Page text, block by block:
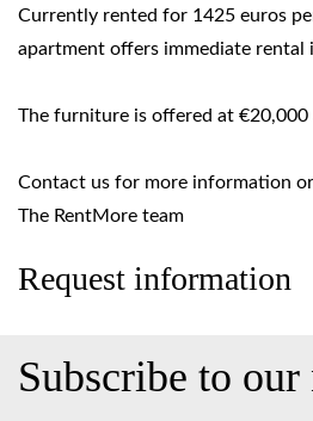
Currently rented for 1425 euros
apartment offers immediate rental
The furniture is offered at €20,000
Contact us for more information
The RentMore team
Request information
Subscribe to